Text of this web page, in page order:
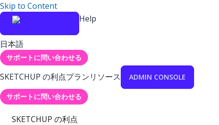
Skip to Content
Help
日本語
サポートに問い合わせる
SKETCHUP の利点プランリソース ADMIN CONSOLE
サポートに問い合わせる
SKETCHUP の利点